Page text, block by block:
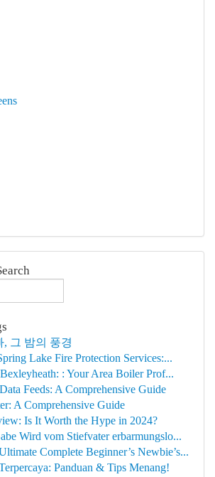
, 그 밤의 풍경
Lake Fire Protection Services:...
: Your Area Boiler Prof...
Feeds: A Comprehensive Guide
A Comprehensive Guide
Is It Worth the Hype in 2024?
Wird vom Stiefvater erbarmungslo...
Complete Beginner’s Newbie’s...
Panduan & Tips Menang!